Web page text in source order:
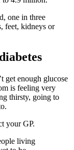
one in three
feet, kidneys or
get enough glucose
is feeling very
thirsty, going to
your GP.
living